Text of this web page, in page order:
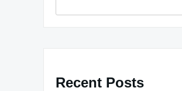
Recent Posts